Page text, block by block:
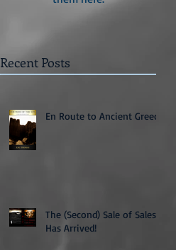
Recent Posts
En Route to Ancient Greece
The (Second) Sale of Sales
Has Arrived!